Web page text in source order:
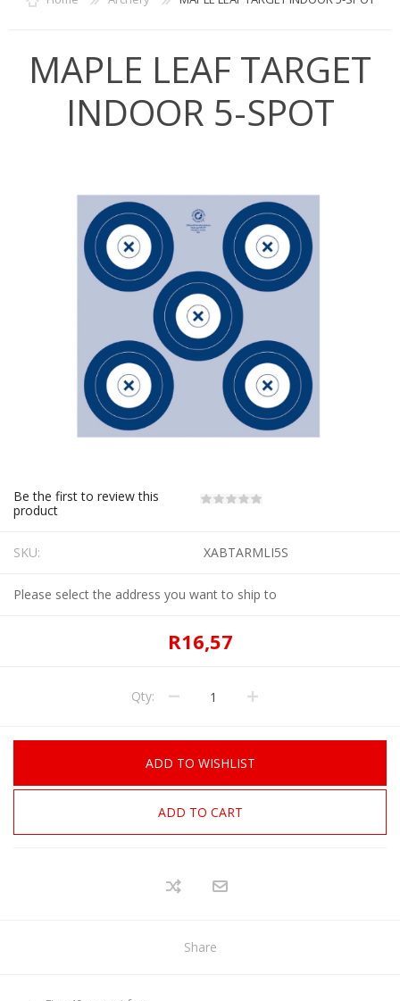
MAPLE LEAF TARGET
INDOOR 5-SPOT
Be the first to review this
product
SKU: XABTARMLI5S
Please select the address you want to ship to
R16,57
Qty:
ADD TO WISHLIST
ADD TO CART
Share